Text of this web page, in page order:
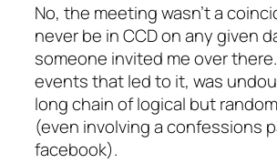
No, the meeting wasn’t a
never be in CCD on any given
someone invited me over
events that led to it, was
long chain of logical but
(even involving a confessions
facebook).